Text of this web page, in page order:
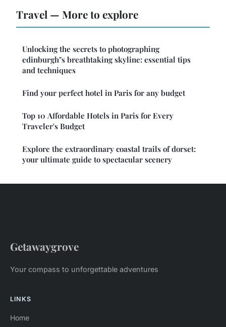
Travel — More to explore
Unlocking the secrets to photographing
edinburgh"s breathtaking skyline: essential tips
and techniques
Find your perfect hotel in Paris for any budget
Top 10 Affordable Hotels in Paris for Every
Traveler's Budget
Explore the extraordinary coastal trails of dorset:
your ultimate guide to spectacular scenery
Getawaygrove
Your compass to unforgettable adventures
LINKS
Home